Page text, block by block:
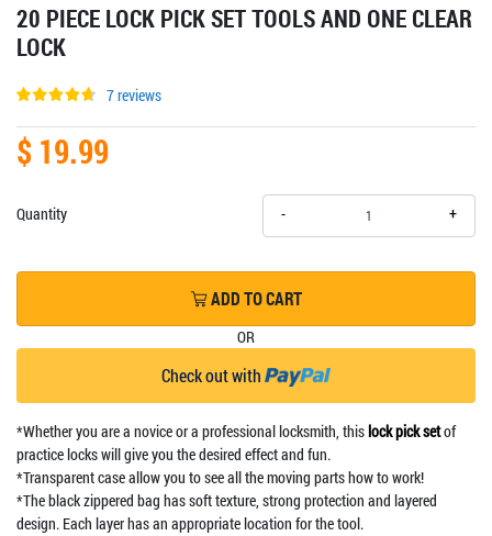
20 PIECE LOCK PICK SET TOOLS AND ONE CLEAR
LOCK
7 reviews
$ 19.99
Quantity - +
ADD TO CART
OR
Check out with
*Whether you are a novice or a professional locksmith, thislock pick setof
practice locks will give you the desired effect and fun.
*Transparent case allow you to see all the moving parts how to work!
*The black zippered bag has soft texture, strong protection and layered
design. Each layer has an appropriate location for the tool.